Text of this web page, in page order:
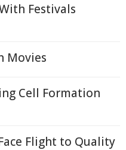
Festivals
Movies
Cell Formation
Flight to Quality